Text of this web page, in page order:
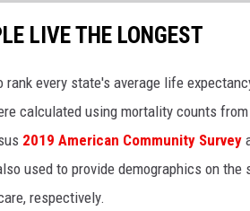
LIVE THE LONGEST
rank every state's average life
calculated using mortality counts
2019 American Community Survey
used to provide demographics on the
respectively.